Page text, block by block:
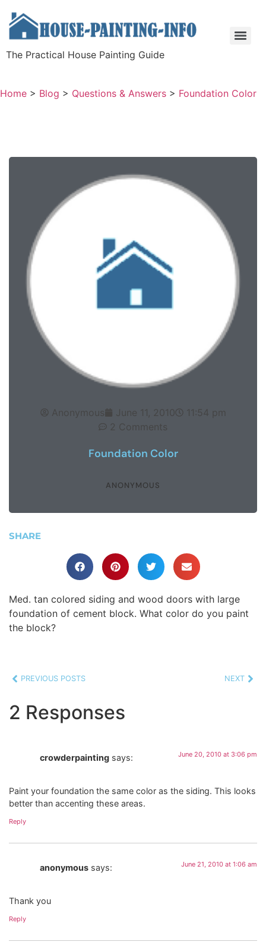
The Practical House Painting Guide
Home > Blog > Questions & Answers > Foundation Color
Anonymous June 11, 2010
11:54 pm
2 Comments
Foundation Color
ANONYMOUS
SHARE
Med. tan colored siding and wood doors with large
foundation of cement block. What color do you paint
the block?
PREVIOUS POSTS NEXT
2 Responses
crowderpainting says: June 20, 2010 at 3:06 pm
Paint your foundation the same color as the siding. This looks
better than accenting these areas.
Reply
anonymous says: June 21, 2010 at 1:06 am
Thank you
Reply